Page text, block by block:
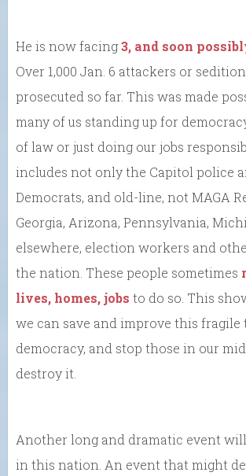
He is now facing3, and soon
Over 1,000 Jan. 6 attackers or
prosecuted so far. This was made
many of us standing up for
of law or just doing our jobs
includes not only the Capitol police
Democrats, and old-line, not MAGA
Georgia, Arizona, Pennsylvania,
elsewhere, election workers and
the nation. These people sometimes
lives, homes, jobs to do so. This
we can save and improve this fragile
democracy, and stop those in our
destroy it.
Another long and dramatic event
in this nation. An event that might